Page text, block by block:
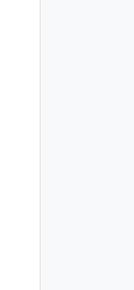
"string",
"string"